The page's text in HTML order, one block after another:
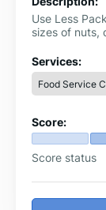
Use Less
sizes of nuts,
Services:
Food Service
Score:
Score status